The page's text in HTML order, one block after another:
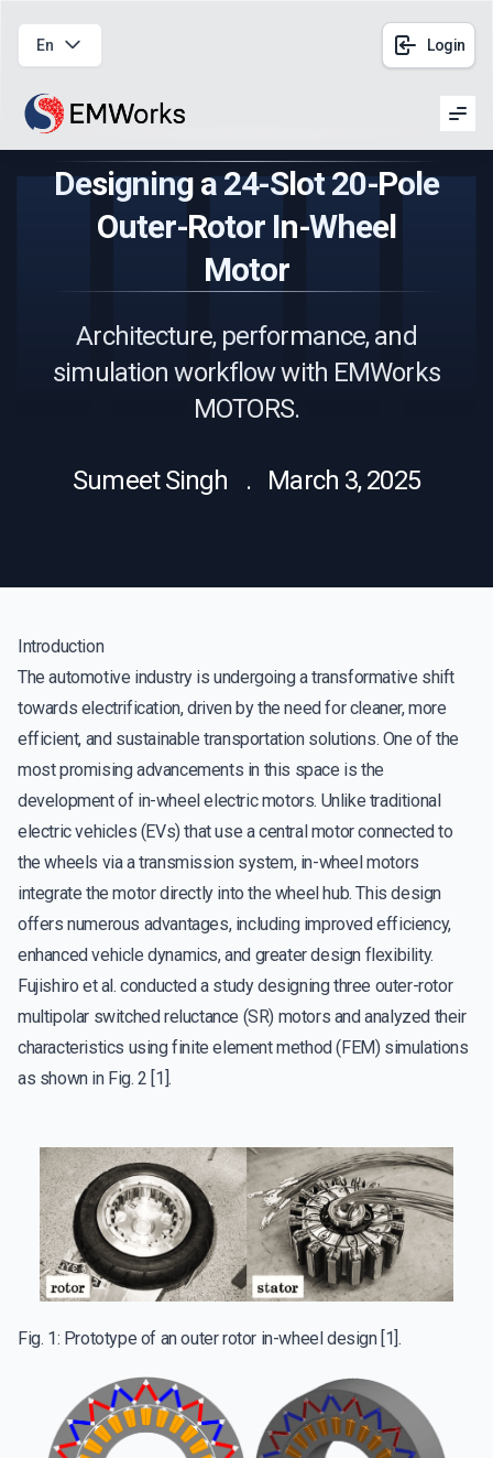
En Login
Designing a 24-Slot 20-Pole
Outer-Rotor In-Wheel
Motor
Architecture, performance, and
simulation workflow with EMWorks
MOTORS.
Sumeet Singh . March 3, 2025
Introduction
The automotive industry is undergoing a transformative shift
towards electrification, driven by the need for cleaner, more
efficient, and sustainable transportation solutions. One of the
most promising advancements in this space is the
development of in-wheel electric motors. Unlike traditional
electric vehicles (EVs) that use a central motor connected to
the wheels via a transmission system, in-wheel motors
integrate the motor directly into the wheel hub. This design
offers numerous advantages, including improved efficiency,
enhanced vehicle dynamics, and greater design flexibility.
Fujishiro et al. conducted a study designing three outer-rotor
multipolar switched reluctance (SR) motors and analyzed their
characteristics using finite element method (FEM) simulations
as shown in Fig. 2 [1].
Fig. 1: Prototype of an outer rotor in-wheel design [1].